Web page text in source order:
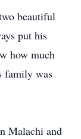
beautiful
put his
how much
family was
Malachi and